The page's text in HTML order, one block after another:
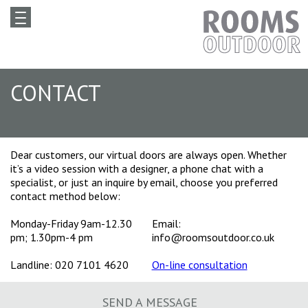
CONTACT
Dear customers, our virtual doors are always open. Whether
it’s a video session with a designer, a phone chat with a
specialist, or just an inquire by email, choose you preferred
contact method below:
Monday-Friday 9am-12.30
pm; 1.30pm-4 pm
Landline: 020 7101 4620
Email:
info@roomsoutdoor.co.uk
On-line consultation
SEND A MESSAGE